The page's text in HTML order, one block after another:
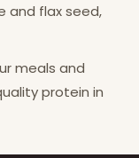
and flax seed,
meals and
protein in